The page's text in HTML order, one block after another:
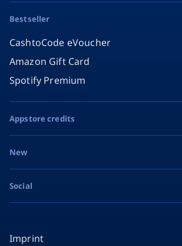
Bestseller
CashtoCode eVoucher
Amazon Gift Card
Spotify Premium
Appstore credits
New
Social
Instagram
Imprint